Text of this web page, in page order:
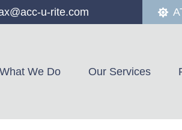
u-rite.com
What We Do Our Services